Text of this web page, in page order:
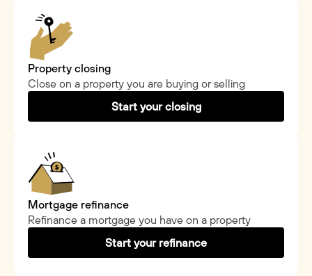
Property closing
Close on a property you are buying or selling
Start your closing
Mortgage refinance
Refinance a mortgage you have on a property
Start your refinance